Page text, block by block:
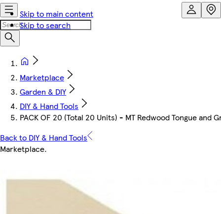
Skip to main content
Skip to search
Marketplace
Garden & DIY
DIY & Hand Tools
PACK OF 20 (Total 20 Units) - MT Redwood Tongue
Back to DIY & Hand Tools
Marketplace.